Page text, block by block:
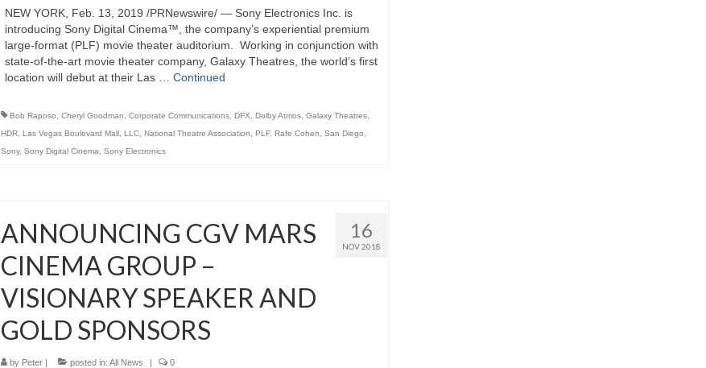
NEW YORK, Feb. 13, 2019 /PRNewswire/ — Sony Electronics Inc. is
introducing Sony Digital Cinema™, the company’s experiential premium
large-format (PLF) movie theater auditorium. Working in conjunction with
state-of-the-art movie theater company, Galaxy Theatres, the world’s first
location will debut at their Las … Continued
Bob Raposo Cheryl Goodman Corporate Communications, DFX Dolby Atmos, Galaxy Theatres,
HDR, Las Vegas Boulevard Mall, LLC, National Theatre Association PLF, Rafe Cohen San Diego
Sony, Sony Digital Cinema Sony Electronics
16
NOV 2018
ANNOUNCING CGV MARS
CINEMA GROUP –
VISIONARY SPEAKER AND
GOLD SPONSORS
by Peter| posted in: All News | 0